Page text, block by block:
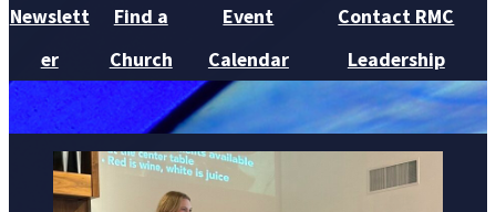
Newslett
er
Find a
Church
Event
Calendar
Contact RMC
Leadership